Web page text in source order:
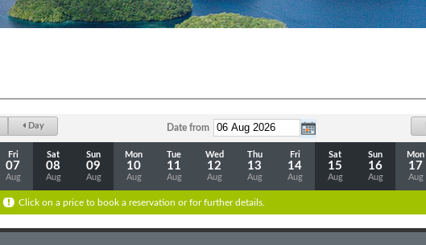
Day Date from
Fri
07
Aug
Sat
08
Aug
Sun
09
Aug
Mon
10
Aug
Tue
11
Aug
Wed
12
Aug
Thu
13
Aug
Fri
14
Aug
Sat
15
Aug
Sun
16
Aug
Mon
17
Aug
Click on a price to book a reservation or for further details.